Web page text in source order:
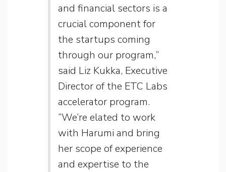
and financial sectors is a
crucial component for
the startups coming
through our program,”
said Liz Kukka, Executive
Director of the ETC Labs
accelerator program.
“We’re elated to work
with Harumi and bring
her scope of experience
and expertise to the